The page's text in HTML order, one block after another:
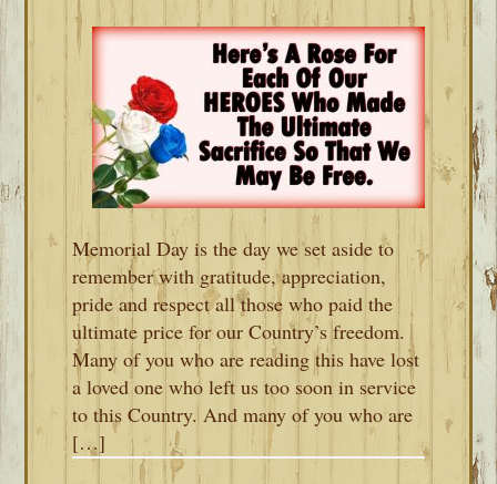
Memorial Day is the day we set aside to
remember with gratitude, appreciation,
pride and respect all those who paid the
ultimate price for our Country’s freedom.
Many of you who are reading this have lost
a loved one who left us too soon in service
to this Country. And many of you who are
[…]